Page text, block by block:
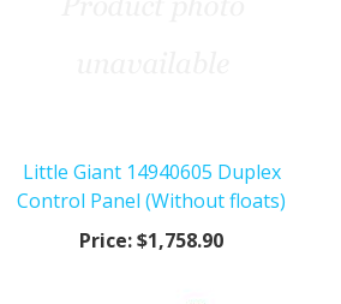
Little Giant 14940605 Duplex
Control Panel (Without floats)
Price:$1,758.90